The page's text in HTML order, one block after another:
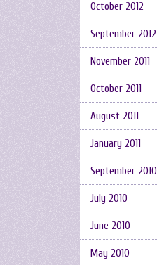
October 2012
September 2012
November 2011
October 2011
August 2011
January 2011
September 2010
July 2010
June 2010
May 2010